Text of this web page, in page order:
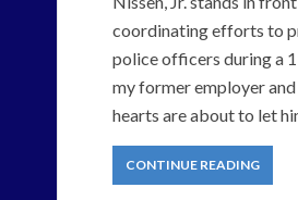
coordinating efforts to
police officers during a
my former employer
hearts are about to let
CONTINUE READING